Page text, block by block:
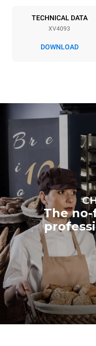
380-415V 3N~
TECHNICAL DATA
XV4093
DOWNLOAD
The